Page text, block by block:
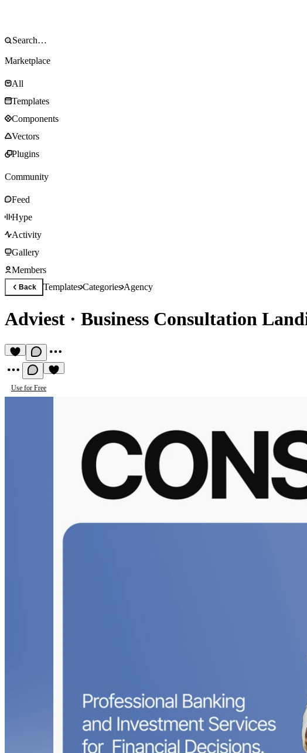
Marketplace
All
Templates
Components
Vectors
Plugins
Community
Feed
Hype
Activity
Gallery
Members
Back TemplatesCategoriesAgency
Adviest · Business Consultation
Use for Free